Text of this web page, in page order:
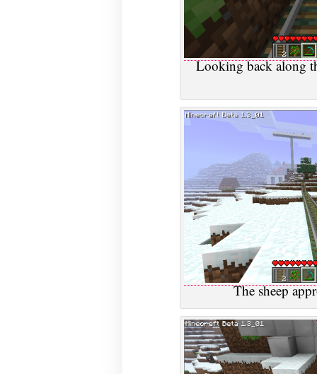
Looking back along
The sheep